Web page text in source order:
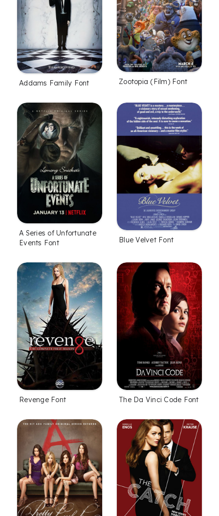
Addams Family Font Zootopia (Film) Font
A Series of Unfortunate
Events Font
Blue Velvet Font
Revenge Font The Da Vinci Code Font